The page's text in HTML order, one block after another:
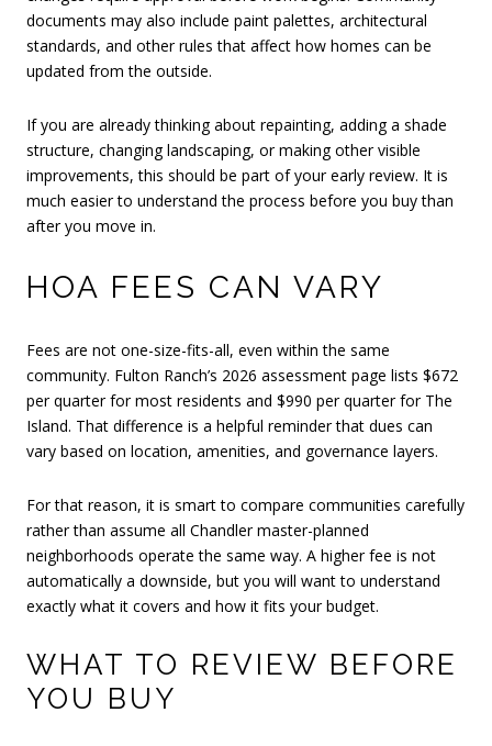
documents may also include paint palettes, architectural
standards, and other rules that affect how homes can be
updated from the outside.
If you are already thinking about repainting, adding a shade
structure, changing landscaping, or making other visible
improvements, this should be part of your early review. It is
much easier to understand the process before you buy than
after you move in.
HOA FEES CAN VARY
Fees are not one-size-fits-all, even within the same
community. Fulton Ranch’s 2026 assessment page lists $672
per quarter for most residents and $990 per quarter for The
Island. That difference is a helpful reminder that dues can
vary based on location, amenities, and governance layers.
For that reason, it is smart to compare communities carefully
rather than assume all Chandler master-planned
neighborhoods operate the same way. A higher fee is not
automatically a downside, but you will want to understand
exactly what it covers and how it fits your budget.
WHAT TO REVIEW BEFORE
YOU BUY